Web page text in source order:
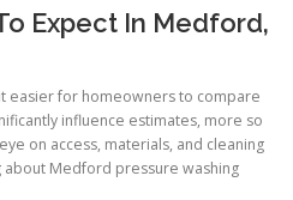
Expect In Medford,
easier for homeowners to compare
influence estimates, more so
on access, materials, and cleaning
Medford pressure washing